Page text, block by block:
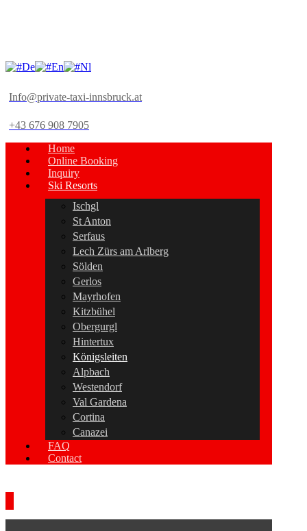
De En Nl
Info@private-taxi-innsbruck.at
+43 676 908 7905
Home
Online Booking
Inquiry
Ski Resorts
Ischgl
St Anton
Serfaus
Lech Zürs am Arlberg
Sölden
Gerlos
Mayrhofen
Kitzbühel
Obergurgl
Hintertux
Königsleiten
Alpbach
Westendorf
Val Gardena
Cortina
Canazei
FAQ
Contact